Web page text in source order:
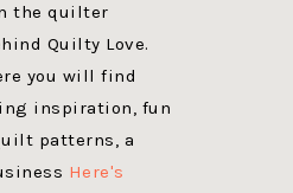
the quilter
Quilty Love.
you will find
inspiration, fun
patterns, a
Here's